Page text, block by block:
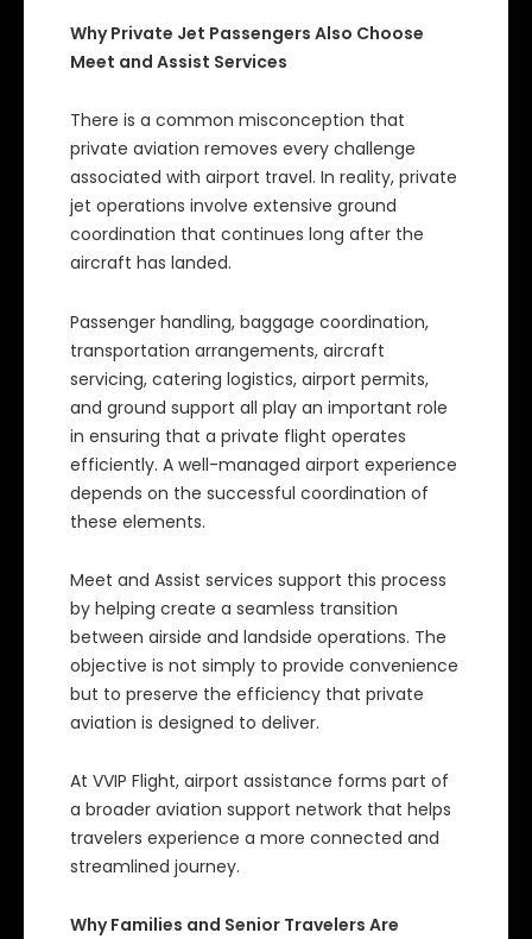
Why Private Jet Passengers Also Choose
Meet and Assist Services
There is a common misconception that
private aviation removes every challenge
associated with airport travel. In reality, private
jet operations involve extensive ground
coordination that continues long after the
aircraft has landed.
Passenger handling, baggage coordination,
transportation arrangements, aircraft
servicing, catering logistics, airport permits,
and ground support all play an important role
in ensuring that a private flight operates
efficiently. A well-managed airport experience
depends on the successful coordination of
these elements.
Meet and Assist services support this process
by helping create a seamless transition
between airside and landside operations. The
objective is not simply to provide convenience
but to preserve the efficiency that private
aviation is designed to deliver.
At VVIP Flight, airport assistance forms part of
a broader aviation support network that helps
travelers experience a more connected and
streamlined journey.
Why Families and Senior Travelers Are